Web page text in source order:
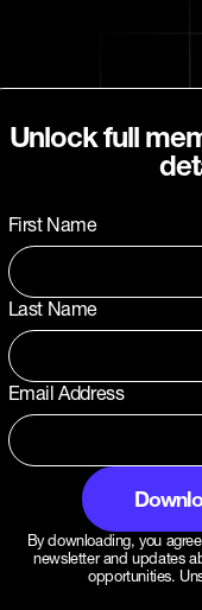
Unlock full
First Name
Last Name
Email Address
By downloading, you
newsletter and updates
opportunities.